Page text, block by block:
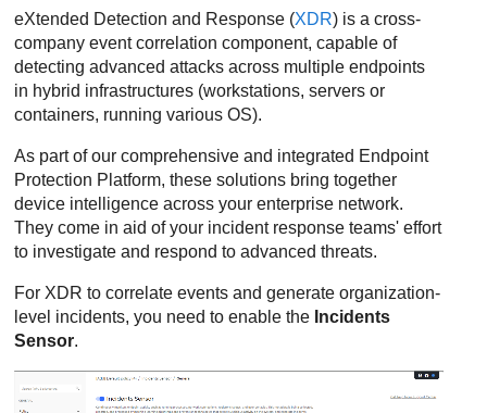
eXtended Detection and Response (XDR) is a cross-
company event correlation component, capable of
detecting advanced attacks across multiple endpoints
in hybrid infrastructures (workstations, servers or
containers, running various OS).
As part of our comprehensive and integrated Endpoint
Protection Platform, these solutions bring together
device intelligence across your enterprise network.
They come in aid of your incident response teams' effort
to investigate and respond to advanced threats.
For XDR to correlate events and generate organization-
level incidents, you need to enable the Incidents
Sensor.